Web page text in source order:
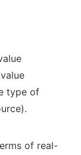
type of
of real-